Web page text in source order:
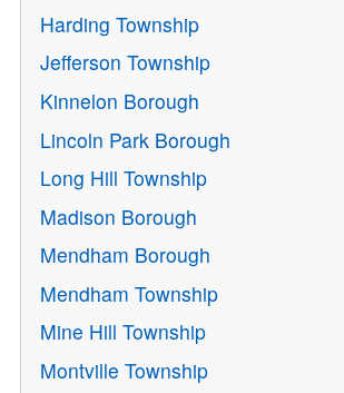
Harding Township
Jefferson Township
Kinnelon Borough
Lincoln Park Borough
Long Hill Township
Madison Borough
Mendham Borough
Mendham Township
Mine Hill Township
Montville Township